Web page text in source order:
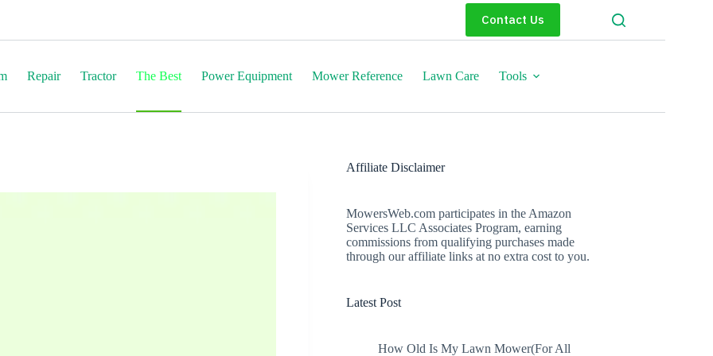
Contact Us
Repair Tractor The Best Power Equipment Mower Reference Lawn Care Tools
Affiliate Disclaimer
MowersWeb.com participates in the Amazon
Services LLC Associates Program, earning
commissions from qualifying purchases made
through our affiliate links at no extra cost to you.
Latest Post
How Old Is My Lawn Mower(For All